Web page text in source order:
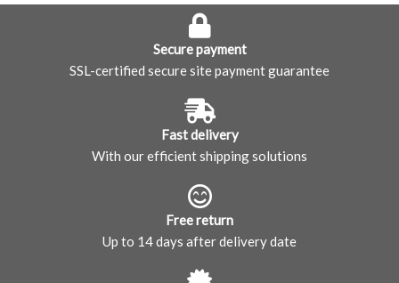
Secure payment
SSL-certified secure site payment guarantee
Fast delivery
With our efficient shipping solutions
Free return
Up to 14 days after delivery date